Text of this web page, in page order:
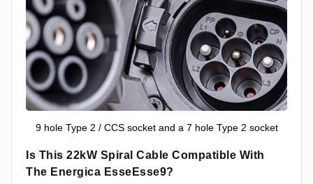
9 hole Type 2 / CCS socket and a 7 hole Type 2 socket
Is This 22kW Spiral Cable Compatible With
The Energica EsseEsse9?